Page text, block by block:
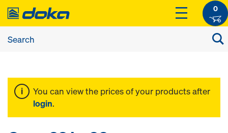
0
You can view the prices of your products after
login.